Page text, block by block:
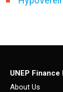
UNEP Finance
About Us